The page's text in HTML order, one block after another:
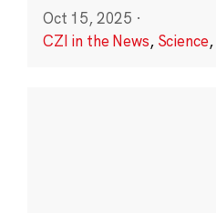
Oct 15, 2025 ·
CZI in the News, Science,